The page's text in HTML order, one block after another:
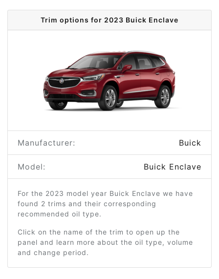
Trim options for 2023 Buick Enclave
Manufacturer: Buick
Model: Buick Enclave
For the 2023 model year Buick Enclave we have
found 2 trims and their corresponding
recommended oil type.
Click on the name of the trim to open up the
panel and learn more about the oil type, volume
and change period.